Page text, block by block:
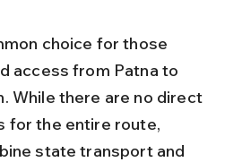
choice for those
access from Patna to
While there are no direct
for the entire route,
state transport and